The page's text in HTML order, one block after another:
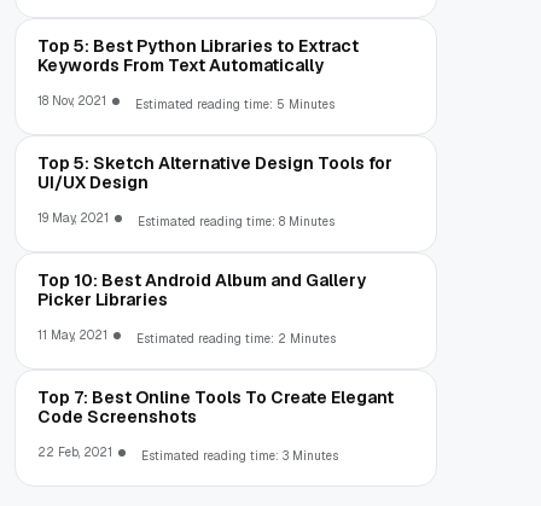
Top 5: Best Python Libraries to Extract
Keywords From Text Automatically
18 Nov, 2021 Estimated reading time: 5 Minutes
Top 5: Sketch Alternative Design Tools for
UI/UX Design
19 May, 2021 Estimated reading time: 8 Minutes
Top 10: Best Android Album and Gallery
Picker Libraries
11 May, 2021 Estimated reading time: 2 Minutes
Top 7: Best Online Tools To Create Elegant
Code Screenshots
22 Feb, 2021 Estimated reading time: 3 Minutes